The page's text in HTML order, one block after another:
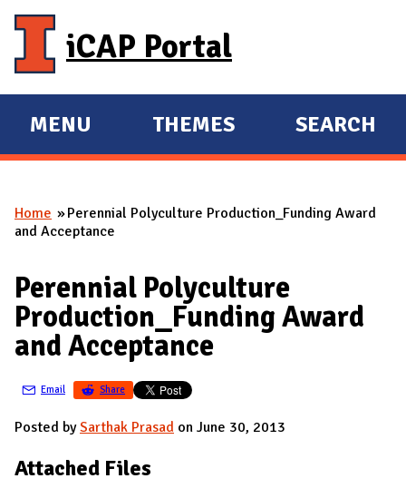
iCAP Portal
E
X
A
D
M
A
I
N
MENU
E
X
A
D
THEMES SEARCH
You are here
Home
Perennial Polyculture Production_Funding Award
and Acceptance
Perennial Polyculture
Production_Funding Award
and Acceptance
Email Share
Posted bySarthak Prasad on June 30, 2013
Attached Files